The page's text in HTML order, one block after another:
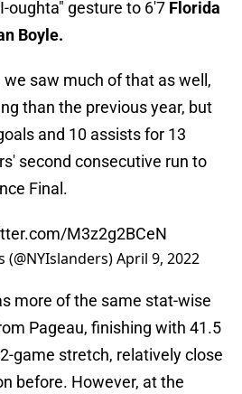
oughta" gesture to 6'7 Florida
Boyle.
saw much of that as well,
than the previous year, but
and 10 assists for 13
second consecutive run to
Final.
M3z2g2BCeN
April 9, 2022
more of the same stat-wise
Pageau, finishing with 41.5
game stretch, relatively close
before. However, at the